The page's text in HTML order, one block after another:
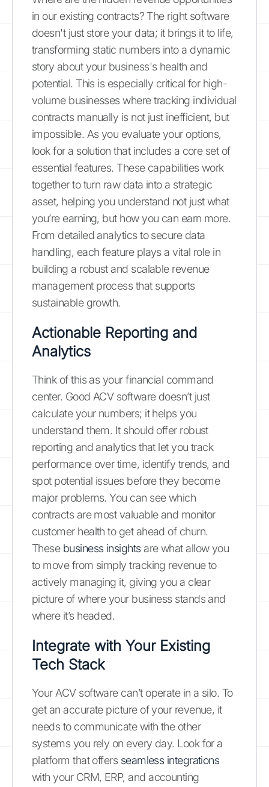
in our existing contracts? The right software
doesn't just store your data; it brings it to life,
transforming static numbers into a dynamic
story about your business's health and
potential. This is especially critical for high-
volume businesses where tracking individual
contracts manually is not just inefficient, but
impossible. As you evaluate your options,
look for a solution that includes a core set of
essential features. These capabilities work
together to turn raw data into a strategic
asset, helping you understand not just what
you’re earning, but how you can earn more.
From detailed analytics to secure data
handling, each feature plays a vital role in
building a robust and scalable revenue
management process that supports
sustainable growth.
Actionable Reporting and
Analytics
Think of this as your financial command
center. Good ACV software doesn’t just
calculate your numbers; it helps you
understand them. It should offer robust
reporting and analytics that let you track
performance over time, identify trends, and
spot potential issues before they become
major problems. You can see which
contracts are most valuable and monitor
customer health to get ahead of churn.
These business insightsare what allow you
to move from simply tracking revenue to
actively managing it, giving you a clear
picture of where your business stands and
where it’s headed.
Integrate with Your Existing
Tech Stack
Your ACV software can’t operate in a silo. To
get an accurate picture of your revenue, it
needs to communicate with the other
systems you rely on every day. Look for a
platform that offers seamless integrations
with your CRM, ERP, and accounting